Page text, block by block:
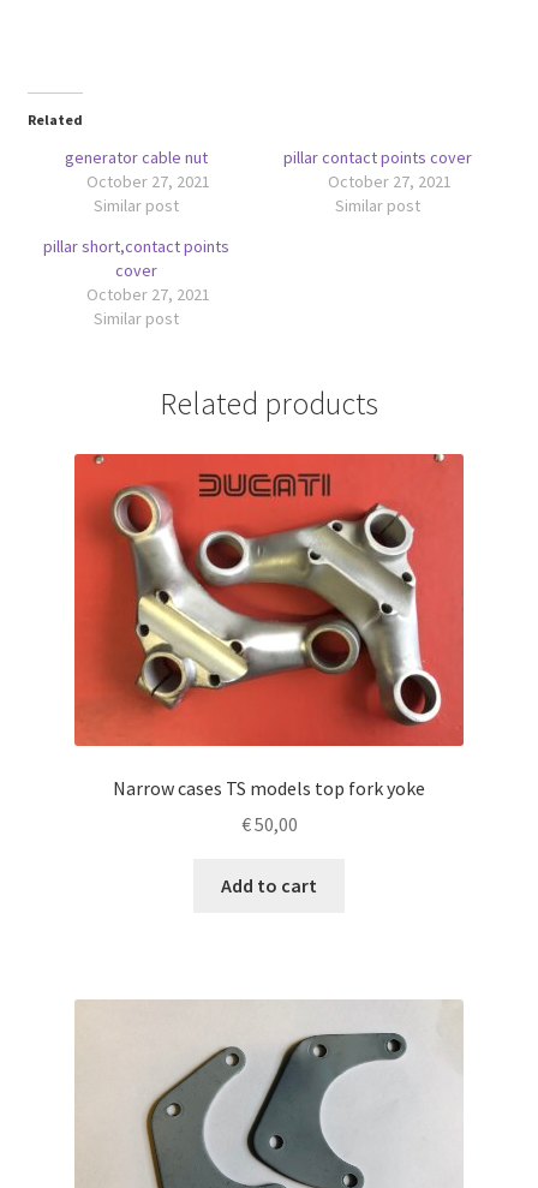
Related
generator cable nut
October 27, 2021
Similar post
pillar contact points cover
October 27, 2021
Similar post
pillar short,contact points
cover
October 27, 2021
Similar post
Related products
Narrow cases TS models top fork yoke
€50,00
Add to cart